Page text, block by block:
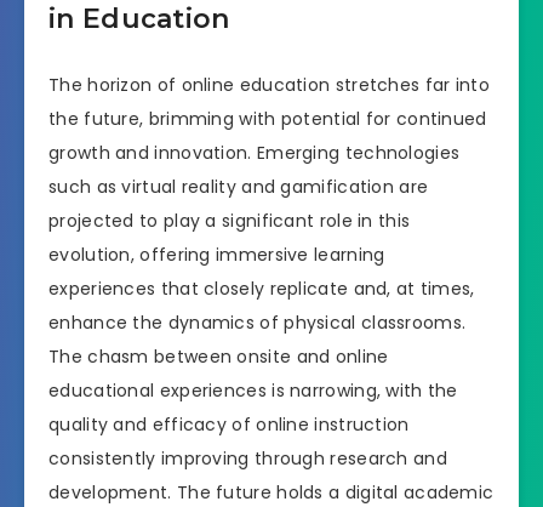
in Education
The horizon of online education stretches far into
the future, brimming with potential for continued
growth and innovation. Emerging technologies
such as virtual reality and gamification are
projected to play a significant role in this
evolution, offering immersive learning
experiences that closely replicate and, at times,
enhance the dynamics of physical classrooms.
The chasm between onsite and online
educational experiences is narrowing, with the
quality and efficacy of online instruction
consistently improving through research and
development. The future holds a digital academic